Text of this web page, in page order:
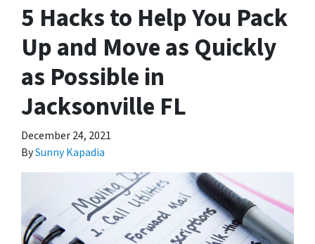
5 Hacks to Help You Pack
Up and Move as Quickly
as Possible in
Jacksonville FL
December 24, 2021
BySunny Kapadia